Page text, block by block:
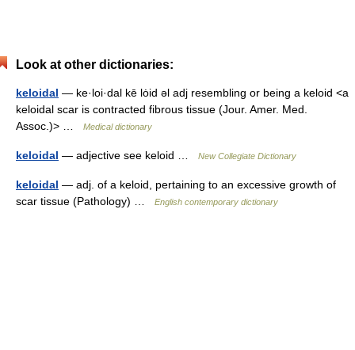
Look at other dictionaries:
keloidal — ke·loi·dal kē lȯid əl adj resembling or being a keloid <a
keloidal scar is contracted fibrous tissue (Jour. Amer. Med.
Assoc.)> …
Medical dictionary
keloidal — adjective see keloid … New Collegiate Dictionary
keloidal — adj. of a keloid, pertaining to an excessive growth of
scar tissue (Pathology) …
English contemporary dictionary